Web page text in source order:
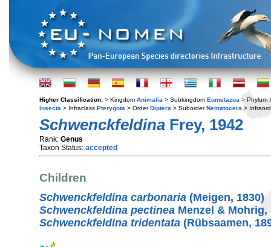
Higher Classification: > Kingdom Animalia > Subkingdom Eumetazoa > Phylum
Insecta > Infraclass Pterygota > OrderDiptera > SuborderNematocera >
Schwenckfeldina Frey, 1942
Rank: Genus
Taxon Status: accepted
Children
Schwenckfeldina carbonaria (Meigen, 1830)
Schwenckfeldina pectinea Menzel & Mohrig,
Schwenckfeldina tridentata (Rübsaamen,